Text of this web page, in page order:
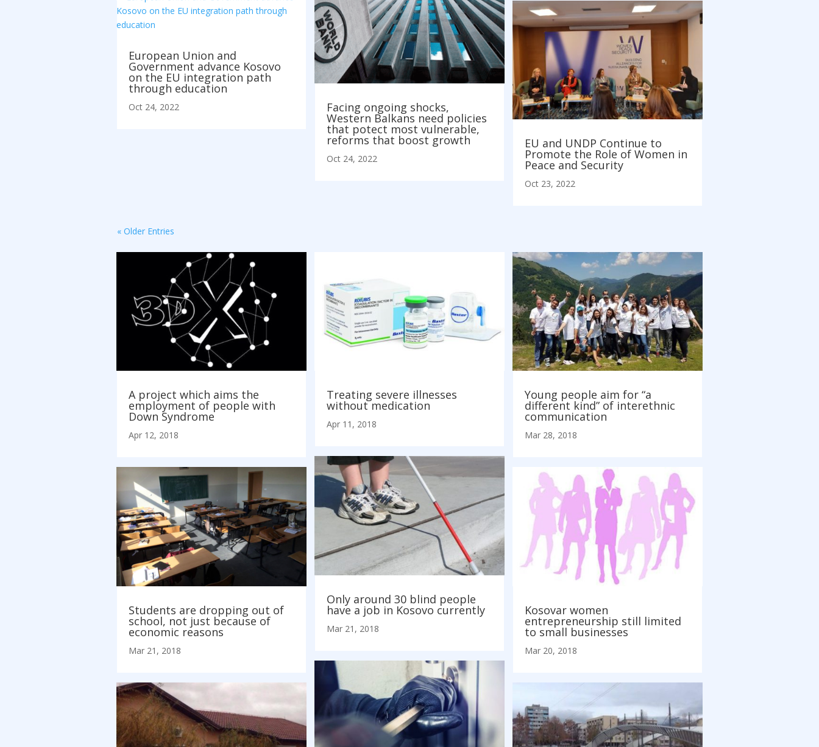
European Union and
Government advance Kosovo
on the EU integration path
through education
Oct 24, 2022 Facing ongoing shocks,
Western Balkans need policies
that potect most vulnerable,
reforms that boost growth
Oct 24, 2022
EU and UNDP Continue to
Promote the Role of Women in
Peace and Security
Oct 23, 2022
« Older Entries
A project which aims the
employment of people with
Down Syndrome
Apr 12, 2018
Students are dropping out of
school, not just because of
economic reasons
Mar 21, 2018
Treating severe illnesses
without medication
Apr 11, 2018
Only around 30 blind people
have a job in Kosovo currently
Mar 21, 2018
Young people aim for “a
different kind” of interethnic
communication
Mar 28, 2018
Kosovar women
entrepreneurship still limited
to small businesses
Mar 20, 2018